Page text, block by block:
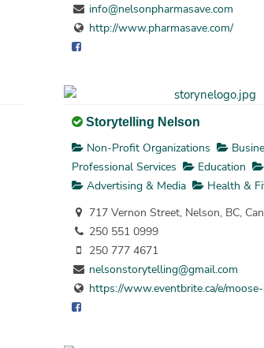
info@nelsonpharmasave.com
http://www.pharmasave.com/
Storytelling Nelson
Non-Profit Organizations
Professional Services
Education
Advertising & Media
Health &
717 Vernon Street, Nelson, BC,
250 551 0999
250 777 4671
nelsonstorytelling@gmail.com
https://www.eventbrite.ca/e/